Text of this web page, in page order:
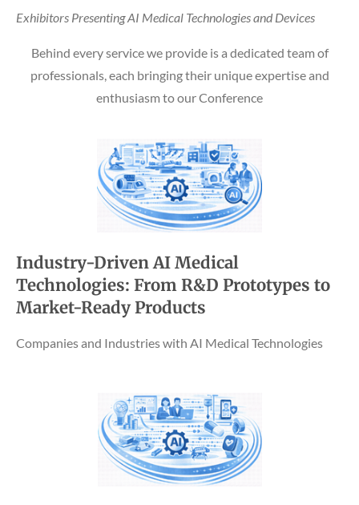
Exhibitors Presenting AI Medical Technologies and Devices
Behind every service we provide is a dedicated team of
professionals, each bringing their unique expertise and
enthusiasm to our Conference
Industry-Driven AI Medical
Technologies: From R&D Prototypes to
Market-Ready Products
Companies and Industries with AI Medical Technologies